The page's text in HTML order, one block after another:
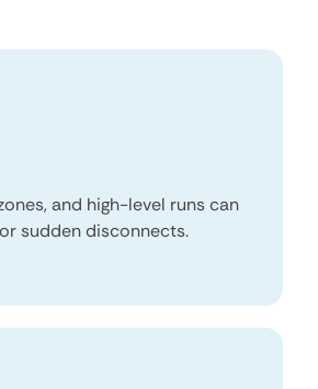
and high-level runs can
sudden disconnects.